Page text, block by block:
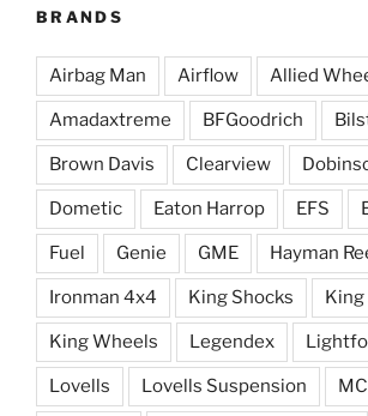
BRANDS
Airbag Man Airflow Allied
Amadaxtreme BFGoodrich
Brown Davis Clearview
Dometic Eaton Harrop EFS
Fuel Genie GME Hayman
Ironman 4x4 King Shocks King
King Wheels Legendex
Lovells Lovells Suspension